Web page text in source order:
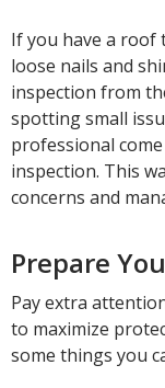
If you have a roof
loose nails and
inspection from
spotting small
professional
inspection. This
concerns and
Prepare
Pay extra
to maximize
some things you